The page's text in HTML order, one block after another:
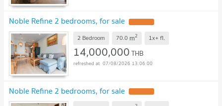
Noble Refine 2 bedrooms, for sale
2 Bedroom 70.0 m2 1x+ fl.
14,000,000THB
07/08/2026 13:06:00
Noble Refine 2 bedrooms, for sale